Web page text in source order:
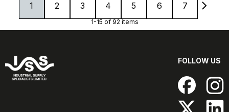
1 2 3 4 5 6 7
1-15 of 92 items
FOLLOW US